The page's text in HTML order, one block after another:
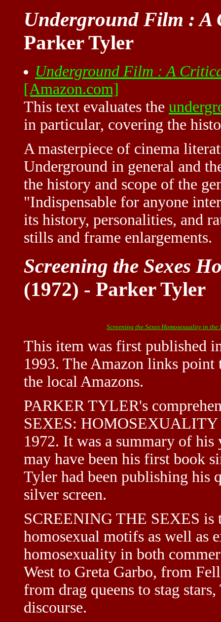
Underground Film : A
Parker Tyler
Underground Film : A
[Amazon.com]
This text evaluates the
in particular, covering the
A masterpiece of cinema
Underground in general and
the history and scope of the
"Indispensable for anyone
its history, personalities, and
stills and frame enlargements.
Screening the Sexes
(1972) - Parker Tyler
Screening the Sexes Homosexuality in the
This item was first published
1993. The Amazon links
the local Amazons.
PARKER TYLER's
SEXES:
1972. It was a summary of
may have been his first book
Tyler had been publishing his
silver screen.
SCREENING THE SEXES is
homosexual motifs as well as
homosexuality in both
West to Greta Garbo, from
from drag queens to stag
discourse.